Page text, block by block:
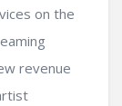
on the
revenue